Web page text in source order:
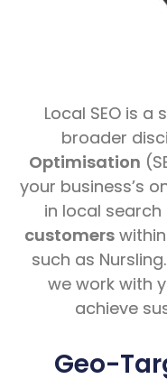
Local SEO is
broader
Optimisation
your business’s
in local
customers
such as
we work with
achieve
Geo-